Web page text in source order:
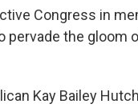
Congress in
pervade the gloom
Kay Bailey